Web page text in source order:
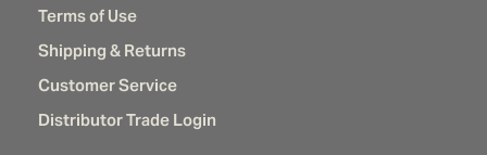
Terms of Use
Shipping & Returns
Customer Service
Distributor Trade Login